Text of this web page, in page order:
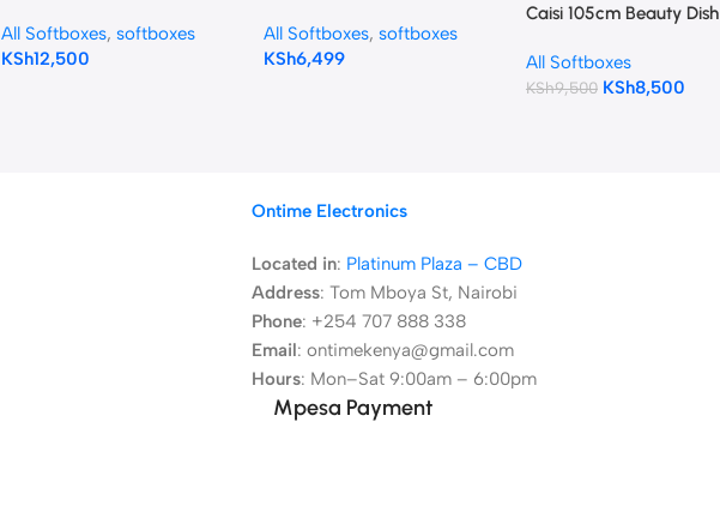
S120T
All Softboxes, softboxes
KSh12,500
All Softboxes, softboxes
KSh6,499
Caisi 105cm Beauty Dish
Grid & Deflection Disk
All Softboxes
KSh9,500 KSh8,500
Ontime Electronics
Located in: Platinum Plaza – CBD
Address: Tom Mboya St, Nairobi
Phone: +254 707 888 338
Email: ontimekenya@gmail.com
Hours: Mon–Sat 9:00am – 6:00pm
Mpesa Payment